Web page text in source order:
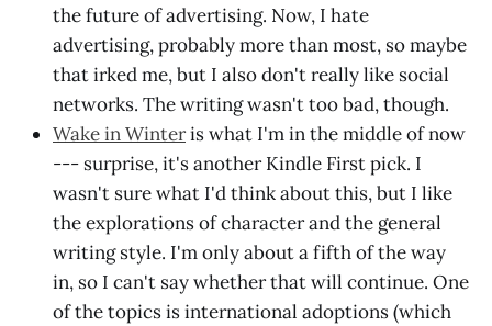
the future of advertising. Now, I hate
advertising, probably more than most, so maybe
that irked me, but I also don't really like social
networks. The writing wasn't too bad, though.
Wake in Winteris what I'm in the middle of now
--- surprise, it's another Kindle First pick. I
wasn't sure what I'd think about this, but I like
the explorations of character and the general
writing style. I'm only about a fifth of the way
in, so I can't say whether that will continue. One
of the topics is international adoptions (which